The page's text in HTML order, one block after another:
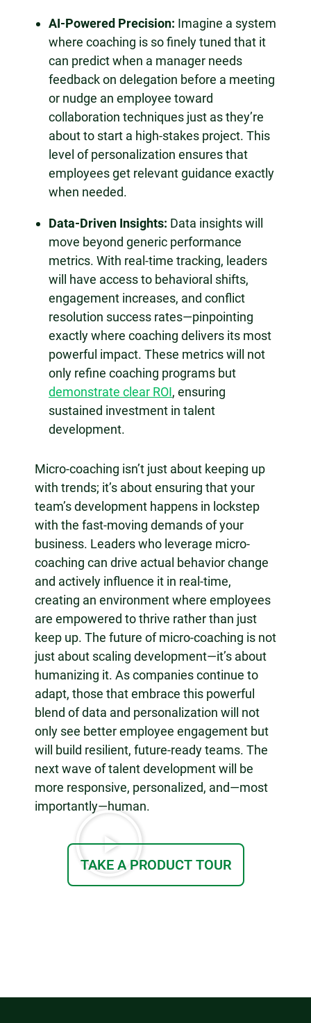
AI-Powered Precision: Imagine a system
where coaching is so finely tuned that it
can predict when a manager needs
feedback on delegation before a meeting
or nudge an employee toward
collaboration techniques just as they’re
about to start a high-stakes project. This
level of personalization ensures that
employees get relevant guidance exactly
when needed.
Data-Driven Insights: Data insights will
move beyond generic performance
metrics. With real-time tracking, leaders
will have access to behavioral shifts,
engagement increases, and conflict
resolution success rates—pinpointing
exactly where coaching delivers its most
powerful impact. These metrics will not
only refine coaching programs but
demonstrate clear ROI, ensuring
sustained investment in talent
development.
Micro-coaching isn’t just about keeping up
with trends; it’s about ensuring that your
team’s development happens in lockstep
with the fast-moving demands of your
business. Leaders who leverage micro-
coaching can drive actual behavior change
and actively influence it in real-time,
creating an environment where employees
are empowered to thrive rather than just
keep up. The future of micro-coaching is not
just about scaling development—it’s about
humanizing it. As companies continue to
adapt, those that embrace this powerful
blend of data and personalization will not
only see better employee engagement but
will build resilient, future-ready teams. The
next wave of talent development will be
more responsive, personalized, and—most
importantly—human.
TAKE A PRODUCT TOUR